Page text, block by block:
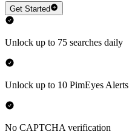
Get Started
Unlock up to 75 searches daily
Unlock up to 10 PimEyes Alerts
No CAPTCHA verification